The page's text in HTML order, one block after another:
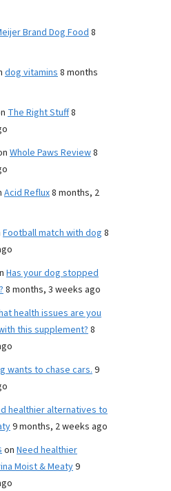
Brand Dog Food8
dog vitamins8 months
The Right Stuff8
Whole Paws Review8
Acid Reflux8 months, 2
Football match with dog 8
Has your dog stopped
8 months, 3 weeks ago
health issues are you
this supplement?8
wants to chase cars.9
healthier alternatives to
9 months, 2 weeks ago
on Need healthier
Moist & Meaty9